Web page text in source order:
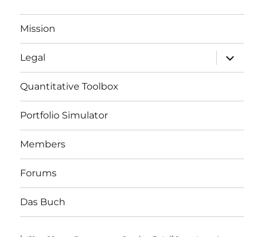
Mission
Legal
expand
child
menu
Quantitative Toolbox
Portfolio Simulator
Members
Forums
Das Buch